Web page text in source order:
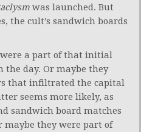
was launched. But
the cult’s sandwich boards
were a part of that initial
the day. Or maybe they
that infiltrated the capital
seems more likely, as
sandwich board matches
maybe they were part of